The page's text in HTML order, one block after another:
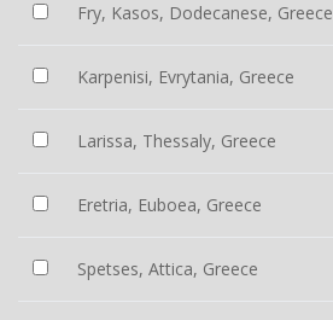
Fry, Kasos, Dodecanese, Greece
Karpenisi, Evrytania, Greece
Larissa, Thessaly, Greece
Eretria, Euboea, Greece
Spetses, Attica, Greece